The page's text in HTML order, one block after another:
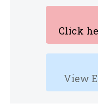
Click
View